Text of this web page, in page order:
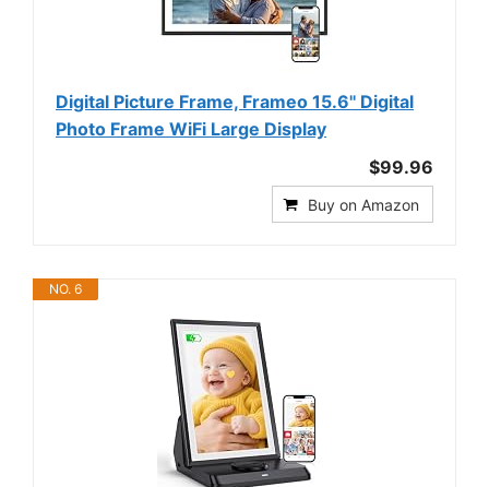
Digital Picture Frame, Frameo 15.6'' Digital
Photo Frame WiFi Large Display
$99.96
Buy on Amazon
NO. 6